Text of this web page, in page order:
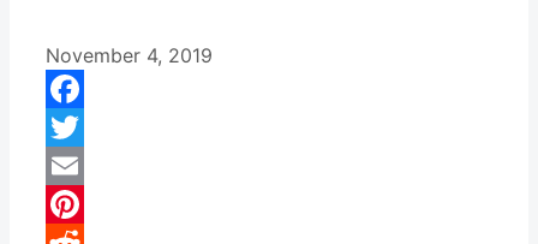
November 4, 2019
Facebook
Twitter
Email